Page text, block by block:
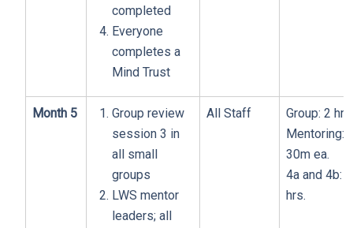
completed
Everyone
completes a
Mind Trust
Month 5
Group review
session 3 in
all small
groups
LWS mentor
leaders; all
All Staff
Group: 2 hrs.
Mentoring:
30m ea.
4a and 4b:
hrs.